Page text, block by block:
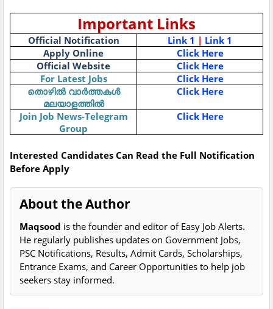
Important Links
Official Notification Link 1 | Link 1
Apply Online
Click Here
Official Website
Click Here
For Latest Jobs
Click Here
തൊഴിൽ വാർത്തകൾ
മലയാളത്തിൽ
Click Here
Join Job News-Telegram
Group
Click Here
Interested Candidates Can Read the Full Notification
Before Apply
About the Author
Maqsood is the founder and editor of Easy Job Alerts.
He regularly publishes updates on Government Jobs,
PSC Notifications, Results, Admit Cards, Scholarships,
Entrance Exams, and Career Opportunities to help job
seekers stay informed.